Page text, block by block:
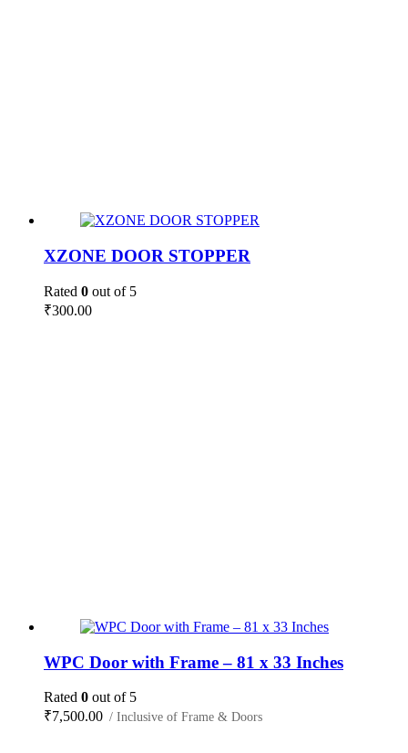
XZONE DOOR STOPPER
Rated 0 out of 5
₹300.00
WPC Door with Frame – 81 x 33 Inches
Rated 0 out of 5
₹7,500.00 / Inclusive of Frame & Doors